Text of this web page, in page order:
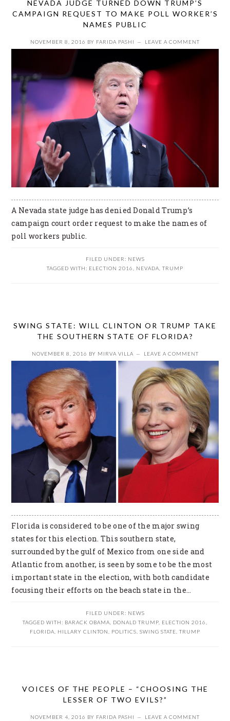
NEVADA JUDGE TURNED DOWN TRUMP’S
CAMPAIGN REQUEST TO MAKE POLL WORKER’S
NAMES PUBLIC
NOVEMBER 8, 2016 BY FARIDA PASHI LEAVE A COMMENT
A Nevada state judge has denied Donald Trump’s
campaign court order request to make the names of
poll workers public.
FILED UNDER: NEWS
TAGGED WITH: ELECTION 2016 NEVADA TRUMP
SWING STATE: WILL CLINTON OR TRUMP TAKE
THE SOUTHERN STATE OF FLORIDA?
NOVEMBER 8, 2016 BY MIRVA VILLA LEAVE A COMMENT
Florida is considered to be one of the major swing
states for this election. This southern state,
surrounded by the gulf of Mexico from one side and
Atlantic from another, is seen by some to be the most
important state in the election, with both candidate
focusing their efforts on the beach state in the…
FILED UNDER: NEWS
TAGGED WITH: BARACK OBAMA, DONALD TRUMP, ELECTION 2016,
FLORIDA, HILLARY CLINTON, POLITICS, SWING STATE, TRUMP
VOICES OF THE PEOPLE – “CHOOSING THE
LESSER OF TWO EVILS?”
NOVEMBER 4, 2016 BY FARIDA PASHI LEAVE A COMMENT